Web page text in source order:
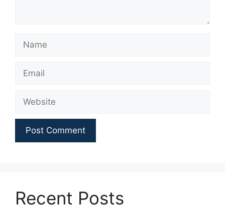
Name
Email
Website
Recent Posts